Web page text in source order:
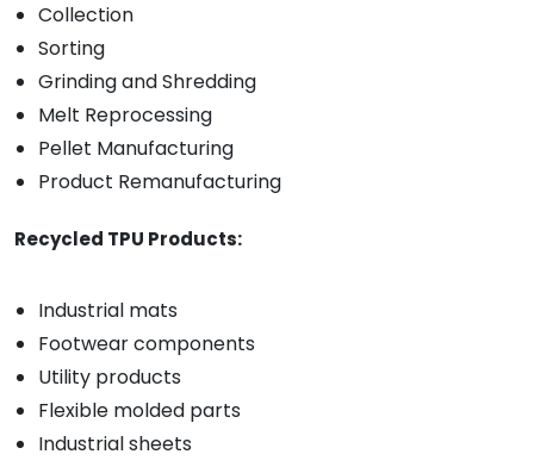
Collection
Sorting
Grinding and Shredding
Melt Reprocessing
Pellet Manufacturing
Product Remanufacturing
Recycled TPU Products:
Industrial mats
Footwear components
Utility products
Flexible molded parts
Industrial sheets